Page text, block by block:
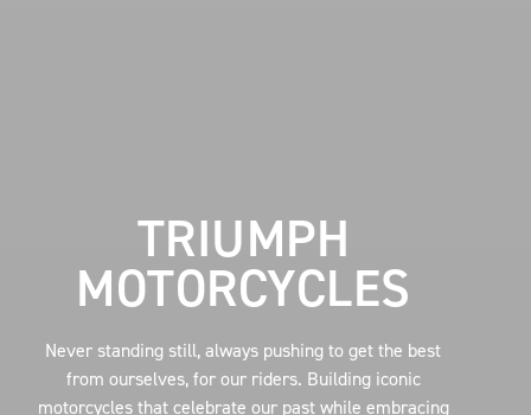
TRIUMPH
MOTORCYCLES
Never standing still, always pushing to get the best
from ourselves, for our riders. Building iconic
motorcycles that celebrate our past while embracing